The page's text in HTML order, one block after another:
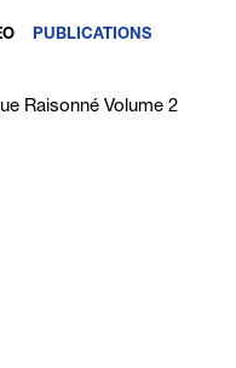
PUBLICATIONS